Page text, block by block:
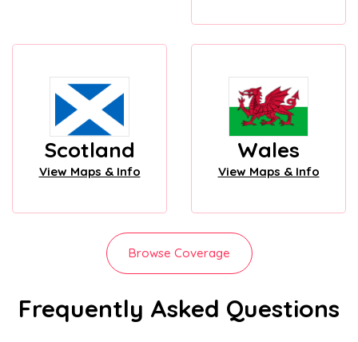
Scotland
View Maps & Info
Wales
View Maps & Info
Browse Coverage
Frequently Asked Questions